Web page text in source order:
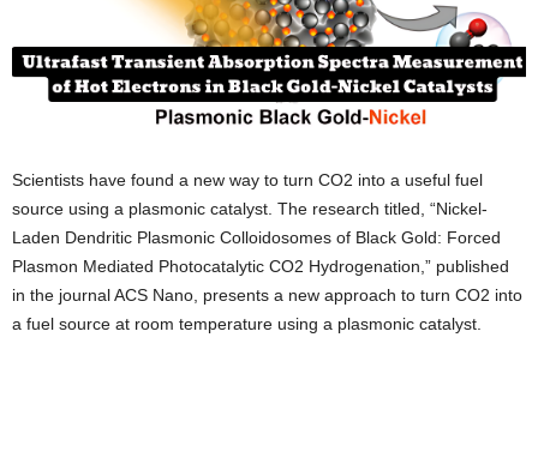
Scientists have found a new way to turn CO2 into a useful fuel
source using a plasmonic catalyst. The research titled, “Nickel-
Laden Dendritic Plasmonic Colloidosomes of Black Gold: Forced
Plasmon Mediated Photocatalytic CO2 Hydrogenation,” published
in the journal ACS Nano, presents a new approach to turn CO2 into
a fuel source at room temperature using a plasmonic catalyst.